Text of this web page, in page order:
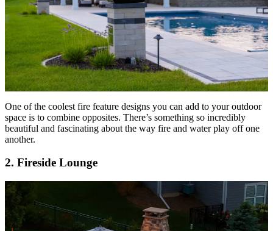
One of the coolest fire feature designs you can add to your outdoor
space is to combine opposites. There’s something so incredibly
beautiful and fascinating about the way fire and water play off one
another.
2. Fireside Lounge